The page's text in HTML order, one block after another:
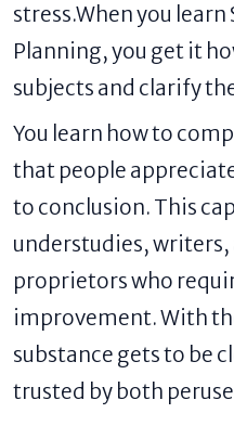
stress.When you
Planning, you get it
subjects and clarify
You learn how to
that people
to conclusion. This
understudies, writers,
proprietors who
improvement. With
substance gets to be
trusted by both